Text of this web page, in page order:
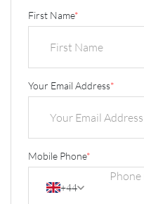
First Name*
Your Email Address*
Mobile Phone*
+44